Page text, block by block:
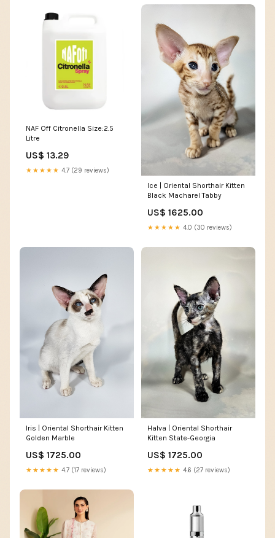
NAF Off Citronella Size:2.5
Litre
US$ 13.29
★★★★★ 4.7 (29 reviews)
Ice | Oriental Shorthair Kitten
Black Macharel Tabby
US$ 1625.00
★★★★★ 4.0 (30 reviews)
Iris | Oriental Shorthair Kitten
Golden Marble
US$ 1725.00
★★★★★ 4.7 (17 reviews)
Halva | Oriental Shorthair
Kitten State-Georgia
US$ 1725.00
★★★★★ 4.6 (27 reviews)